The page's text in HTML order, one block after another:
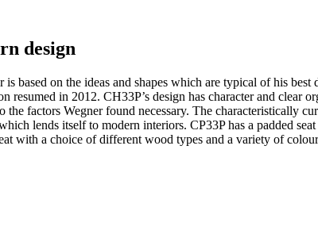
design
based on the ideas and shapes which are typical of his
resumed in 2012. CH33P’s design has character and clear
factors Wegner found necessary. The characteristically
lends itself to modern interiors. CP33P has a padded
with a choice of different wood types and a variety of